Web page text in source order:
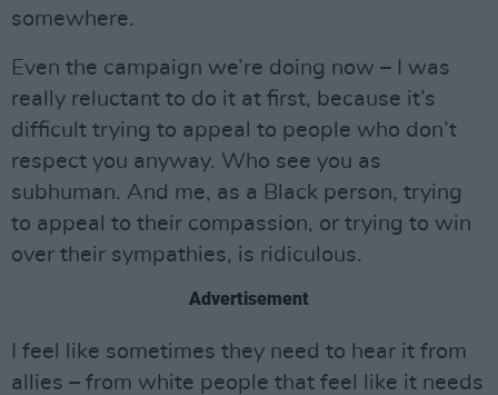
somewhere.
Even the campaign we’re doing now – I was
really reluctant to do it at first, because it’s
difficult trying to appeal to people who don’t
respect you anyway. Who see you as
subhuman. And me, as a Black person, trying
to appeal to their compassion, or trying to win
over their sympathies, is ridiculous.
Advertisement
I feel like sometimes they need to hear it from
allies – from white people that feel like it needs